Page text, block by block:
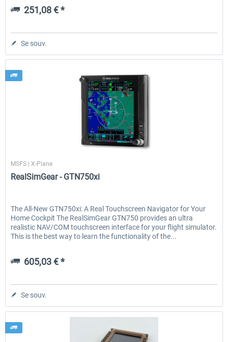
251,08 € *
Se souv.
MSFS | X-Plane
RealSimGear - GTN750xi
The All-New GTN750xi: A Real Touchscreen Navigator for Your
Home Cockpit The RealSimGear GTN750 provides an ultra
realistic NAV/COM touchscreen interface for your flight simulator.
This is the best way to learn the functionality of the...
605,03 € *
Se souv.